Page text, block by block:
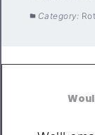
Category: